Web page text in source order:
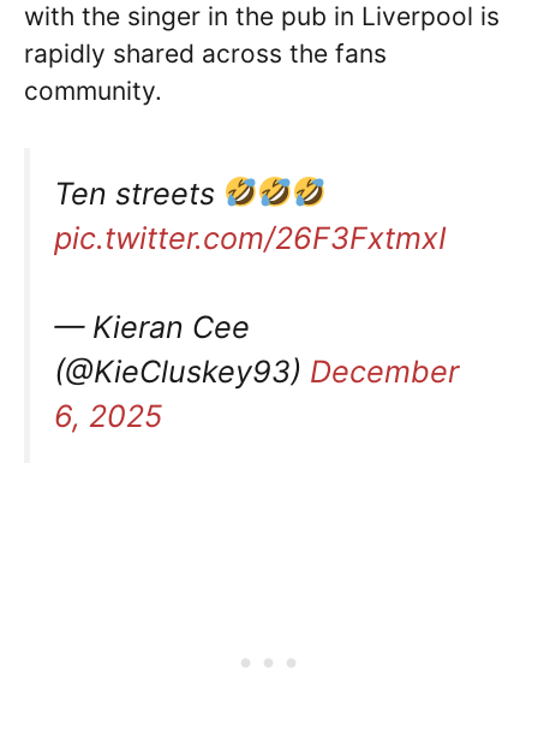
with the singer in the pub in Liverpool is
rapidly shared across the fans
community.
Ten streets
pic.twitter.com/26F3FxtmxI
— Kieran Cee
(@KieCluskey93) December
6, 2025